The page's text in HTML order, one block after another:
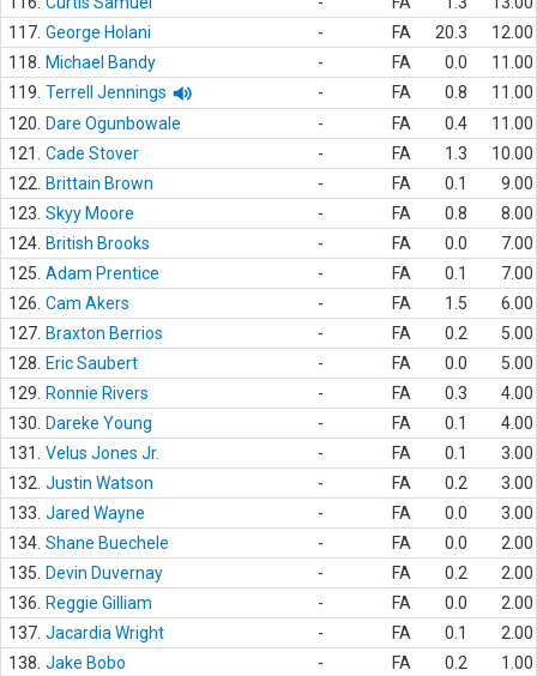
117. George Holani - FA 20.3
12.00
118.
Michael Bandy - FA 0.0
11.00
119. Terrell Jennings - FA 0.8
11.00
120.
Dare Ogunbowale - FA 0.4
11.00
121.
Cade Stover - FA 1.3
10.00
122.
Brittain Brown - FA 0.1
9.00
123. Skyy Moore - FA 0.8
8.00
124. British Brooks - FA 0.0
7.00
125. Adam Prentice - FA 0.1
7.00
126. Cam Akers - FA 1.5
6.00
127. Braxton Berrios - FA 0.2
5.00
128.
Eric Saubert - FA 0.0
5.00
129.
Ronnie Rivers - FA 0.3
4.00
130.
Dareke Young - FA 0.1
4.00
131.
Velus Jones Jr. - FA 0.1
3.00
132. Justin Watson - FA 0.2
3.00
133. Jared Wayne - FA 0.0
3.00
134. Shane Buechele - FA 0.0
2.00
135.
Devin Duvernay - FA 0.2
2.00
136.
Reggie Gilliam - FA 0.0
2.00
137. Jacardia Wright - FA 0.1
2.00
138. Jake Bobo - FA 0.2
1.00